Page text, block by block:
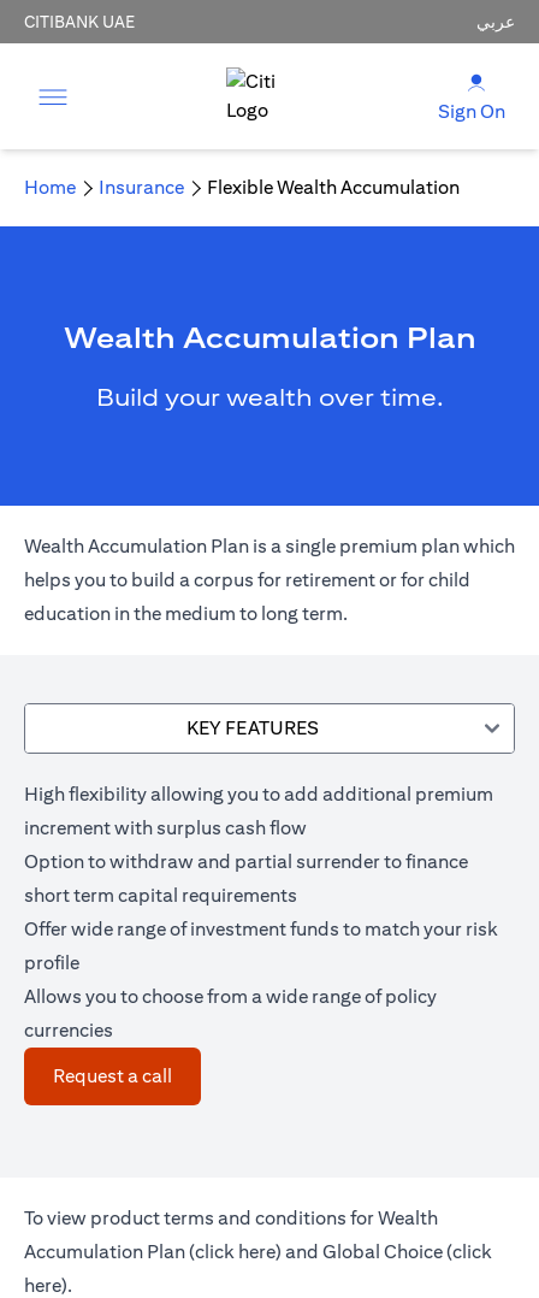
CITIBANK UAE عربي
Sign On
Home Insurance Flexible Wealth Accumulation
Wealth Accumulation Plan
Build your wealth over time.
Wealth Accumulation Plan is a single premium plan which
helps you to build a corpus for retirement or for child
education in the medium to long term.
KEY FEATURES
High flexibility allowing you to add additional premium
increment with surplus cash flow
Option to withdraw and partial surrender to finance
short term capital requirements
Offer wide range of investment funds to match your risk
profile
Allows you to choose from a wide range of policy
currencies
Request a call
To view product terms and conditions for Wealth
Accumulation Plan (click hereopens in a new tab
) and Global Choice (click
hereopens in a new tab
).